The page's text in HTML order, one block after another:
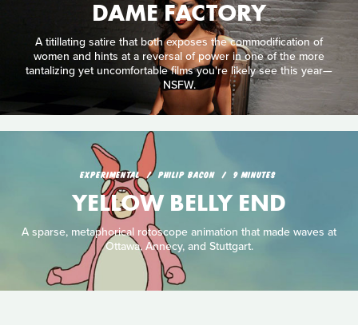
DAME FACTORY
A titillating satire that both exposes the commodification of
women and hints at a reversal of power in one of the more
tantalizing yet uncomfortable films you're likely see this year—
NSFW.
EXPERIMENTAL PHILIP BACON 9 MINUTES
YELLOW BELLY END
A sparse, metaphorical rotoscope animation that made waves at
Ottawa, Annecy, and Stuttgart.